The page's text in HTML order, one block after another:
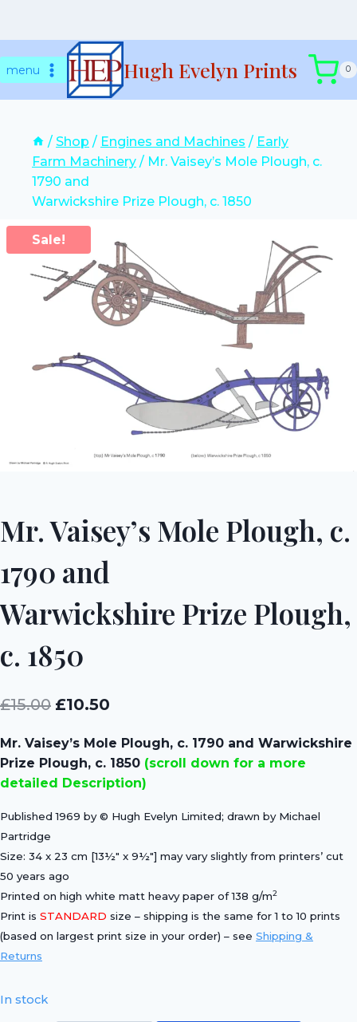
tomenu Hugh Evelyn Prints 0
/ Shop / Engines and Machines / Early
Farm Machinery / Mr. Vaisey’s Mole Plough, c.
1790 and
Warwickshire Prize Plough, c. 1850
Sale!
Mr. Vaisey’s Mole Plough, c.
1790 and
Warwickshire Prize Plough,
c. 1850
£15.00 Original
was:
£15.00.
£10.50
is:
£10.50.
Mr. Vaisey’s Mole Plough, c. 1790 and Warwickshire
Prize Plough, c. 1850 (scroll down for a more
detailed Description)
Published 1969 by © Hugh Evelyn Limited; drawn by Michael
Partridge
Size: 34 x 23 cm [13½″ x 9½″] may vary slightly from printers’ cut
50 years ago
Printed on high white matt heavy paper of 138 g/m2
Print is STANDARD size – shipping is the same for 1 to 10 prints
(based on largest print size in your order) – see Shipping &
Returns
In stock